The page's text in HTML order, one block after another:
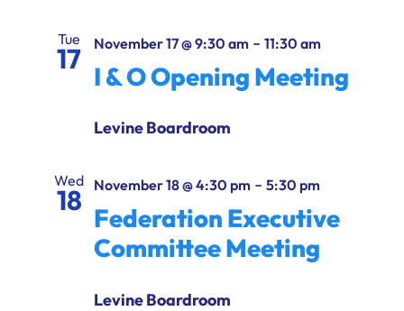
Tue
17 November 17 @ 9:30 am- 11:30 am
I & O Opening Meeting
Levine Boardroom
Wed
18 November 18 @ 4:30 pm- 5:30 pm
Federation Executive
Committee Meeting
Levine Boardroom